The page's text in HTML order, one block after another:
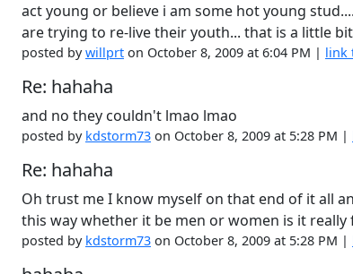
act young or believe i am some hot young
are trying to re-live their youth... that is a little
posted bywillprt on October 8, 2009 at 6:04 PM | link
Re: hahaha
and no they couldn't lmao lmao
posted by kdstorm73 on October 8, 2009 at 5:28 PM |
Re: hahaha
Oh trust me I know myself on that end of it all
this way whether it be men or women is it
posted by kdstorm73 on October 8, 2009 at 5:28 PM |